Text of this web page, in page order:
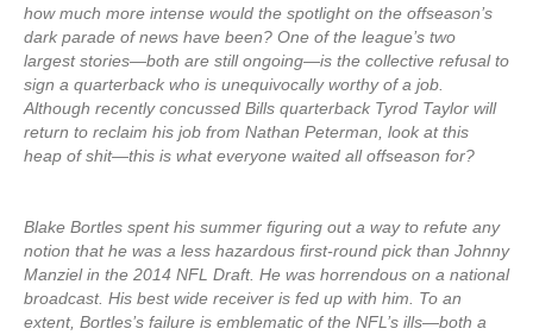
how much more intense would the spotlight on the offseason’s
dark parade of news have been? One of the league’s two
largest stories—both are still ongoing—is the collective refusal to
sign a quarterback who is unequivocally worthy of a job.
Although recently concussed Bills quarterback Tyrod Taylor will
return to reclaim his job from Nathan Peterman, look at this
heap of shit—this is what everyone waited all offseason for?
Blake Bortles spent his summer figuring out a way to refute any
notion that he was a less hazardous first-round pick than Johnny
Manziel in the 2014 NFL Draft. He was horrendous on a national
broadcast. His best wide receiver is fed up with him. To an
extent, Bortles’s failure is emblematic of the NFL’s ills—both a